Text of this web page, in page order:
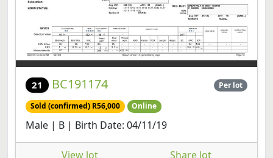
21 BC191174 Per lot
Sold (confirmed) R56,000 Online
Male | B | Birth Date: 04/11/19
View lot Share lot